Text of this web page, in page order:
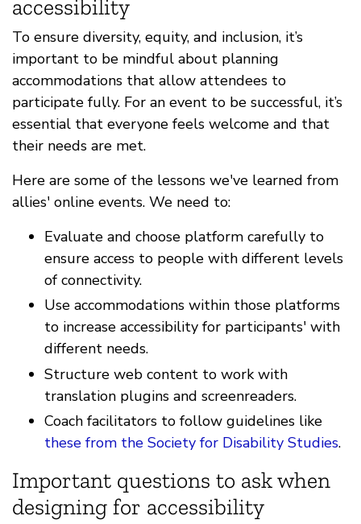
accessibility
To ensure diversity, equity, and inclusion, it’s
important to be mindful about planning
accommodations that allow attendees to
participate fully. For an event to be successful, it’s
essential that everyone feels welcome and that
their needs are met.
Here are some of the lessons we've learned from
allies' online events. We need to:
Evaluate and choose platform carefully to
ensure access to people with different levels
of connectivity.
Use accommodations within those platforms
to increase accessibility for participants' with
different needs.
Structure web content to work with
translation plugins and screenreaders.
Coach facilitators to follow guidelines like
these from the Society for Disability Studies.
Important questions to ask when
designing for accessibility